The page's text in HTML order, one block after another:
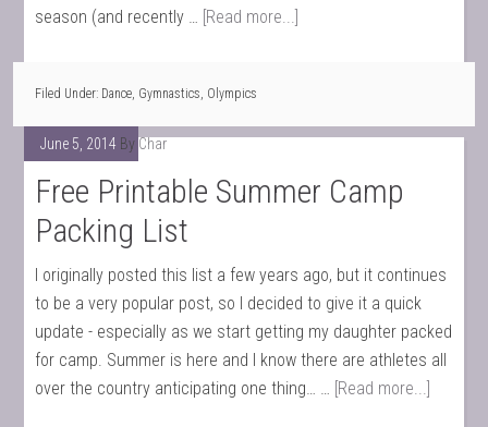
season (and recently … [Read more...]
Filed Under: Dance, Gymnastics, Olympics
June 5, 2014 By Char
Free Printable Summer Camp
Packing List
I originally posted this list a few years ago, but it continues
to be a very popular post, so I decided to give it a quick
update - especially as we start getting my daughter packed
for camp. Summer is here and I know there are athletes all
over the country anticipating one thing… … [Read more...]